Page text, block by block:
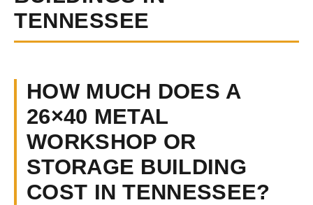
TENNESSEE
HOW MUCH DOES A
26×40 METAL
WORKSHOP OR
STORAGE BUILDING
COST IN TENNESSEE?